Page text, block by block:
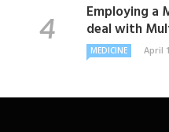
Employing a
deal with
MEDICINE April